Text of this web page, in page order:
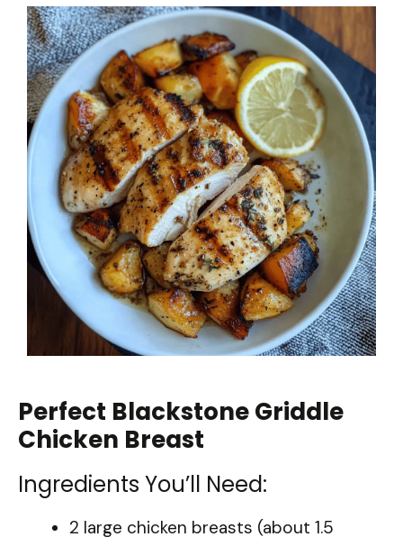
Perfect Blackstone Griddle
Chicken Breast
Ingredients You’ll Need:
2 large chicken breasts (about 1.5